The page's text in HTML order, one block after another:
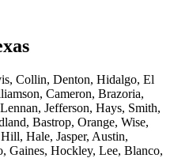
Collin, Denton, Hidalgo, El
Cameron, Brazoria,
Jefferson, Hays, Smith,
Bastrop, Orange, Wise,
Hale, Jasper, Austin,
Gaines, Hockley, Lee, Blanco,